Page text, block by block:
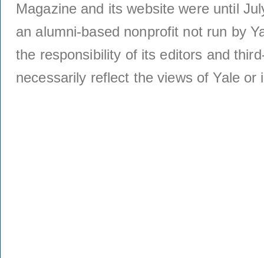
Magazine and its website were until
an alumni-based nonprofit not run by
the responsibility of its editors and
necessarily reflect the views of Yale or